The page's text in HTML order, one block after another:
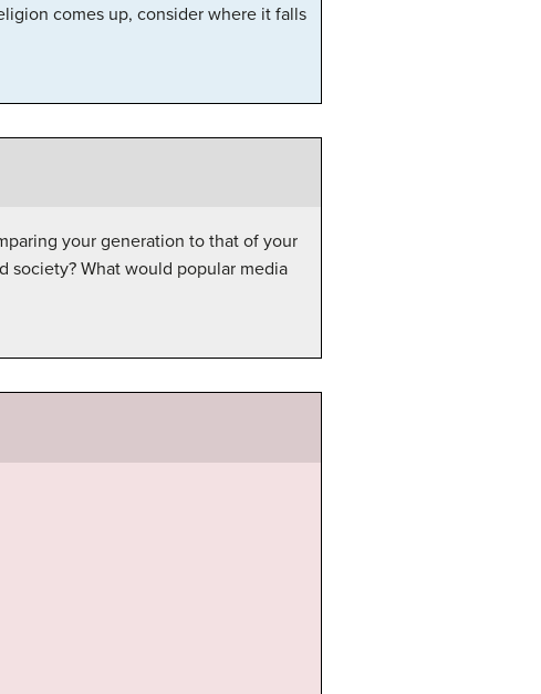
comes up, consider where it falls
your generation to that of your
society? What would popular media